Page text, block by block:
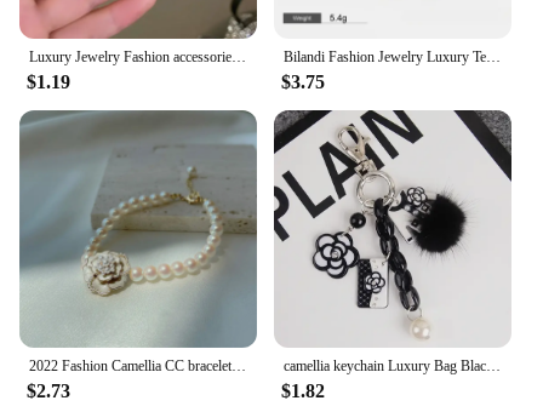
Luxury Jewelry Fashion accessories trendy camellias stainless steel necklace female clavicle chain for woman
$1.19
Bilandi Fashion Jewelry Luxury Temperament Metal Bead Tassel Open Rings For Women Party Gifts Simply Design Accessories
$3.75
2022 Fashion Camellia CC bracelet Vintage Summer Woman Bracelets Luxury Jewelry
$2.73
camellia keychain Luxury Bag Black White Woman Keychain Plush Car Camellia Bags key chain
$1.82